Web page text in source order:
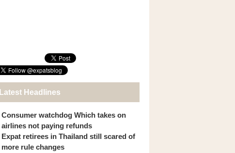
Latest Headlines
Consumer watchdog Which takes on
airlines not paying refunds
Expat retirees in Thailand still scared of
more rule changes